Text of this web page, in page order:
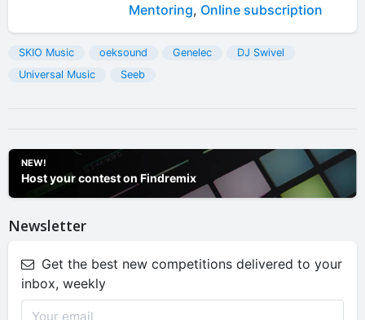
Mentoring, Online subscription
SKIO Music oeksound Genelec
DJ Swivel
Universal Music
Seeb
NEW!
Host your contest on Findremix
Newsletter
Get the best new competitions delivered to your
inbox, weekly